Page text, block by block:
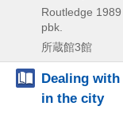
Routledge 1989
pbk.
所蔵館3館
Dealing
in the city